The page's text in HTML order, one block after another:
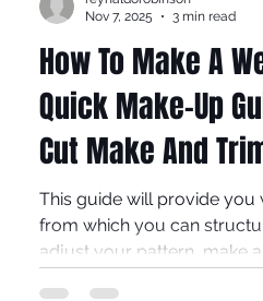
How To Make A
Quick Make-Up
Cut Make And
This guide will provide
from which you can
adjust your pattern, make
Nov 7, 2025
3 min read